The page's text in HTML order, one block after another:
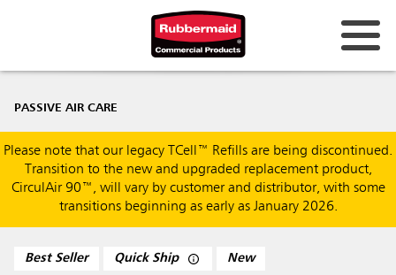
PASSIVE AIR CARE
Please note that our legacy TCell™ Refills are being discontinued.
Transition to the new and upgraded replacement product,
CirculAir 90™, will vary by customer and distributor, with some
transitions beginning as early as January 2026.
Best Seller Quick Ship New